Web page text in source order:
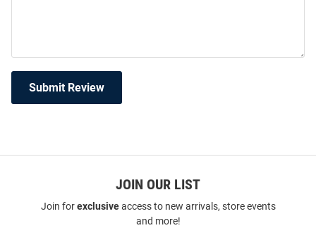
Submit Review
JOIN OUR LIST
Join forexclusiveaccess to new arrivals, store events
and more!